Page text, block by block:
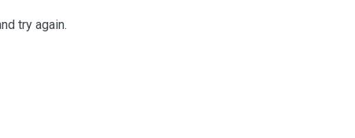
try again.